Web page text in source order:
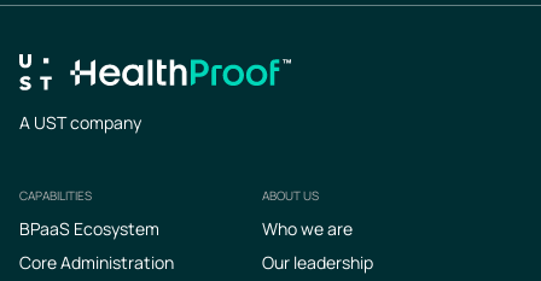
A UST company
Footer
CAPABILITIES
BPaaS Ecosystem
Core Administration
ABOUT US
Who we are
Our leadership